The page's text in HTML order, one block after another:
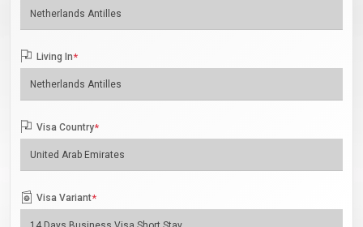
Living In*
Visa Country*
Visa Variant*